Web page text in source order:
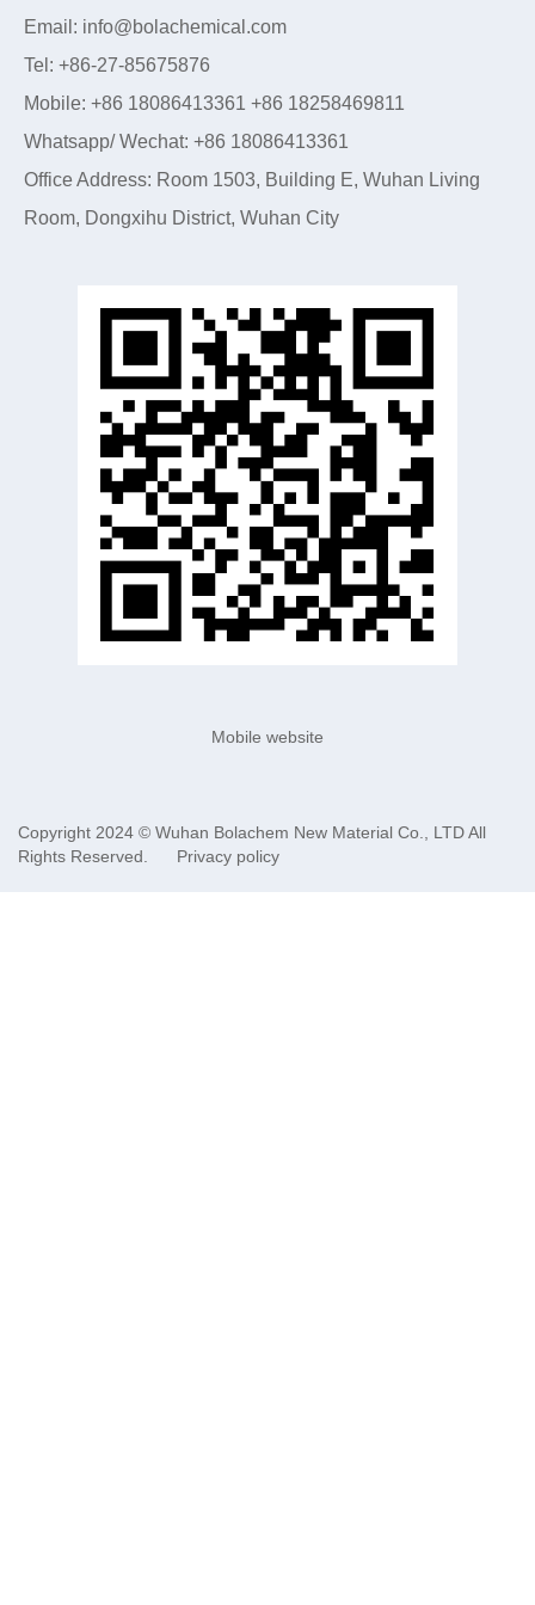
Email: info@bolachemical.com
Tel: +86-27-85675876
Mobile: +86 18086413361 +86 18258469811
Whatsapp/ Wechat: +86 18086413361
Office Address: Room 1503, Building E, Wuhan Living
Room, Dongxihu District, Wuhan City
Mobile website
Copyright 2024 © Wuhan Bolachem New Material Co., LTDAll
Rights Reserved. Privacy policy